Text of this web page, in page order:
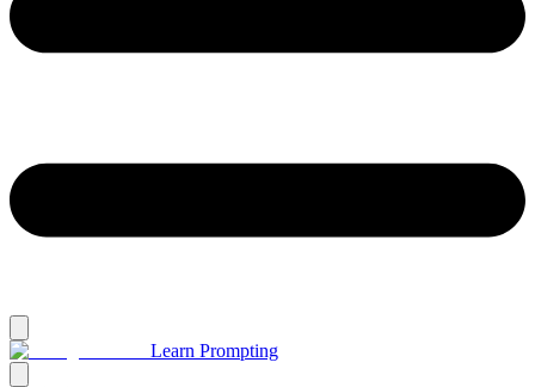
Learn Prompting